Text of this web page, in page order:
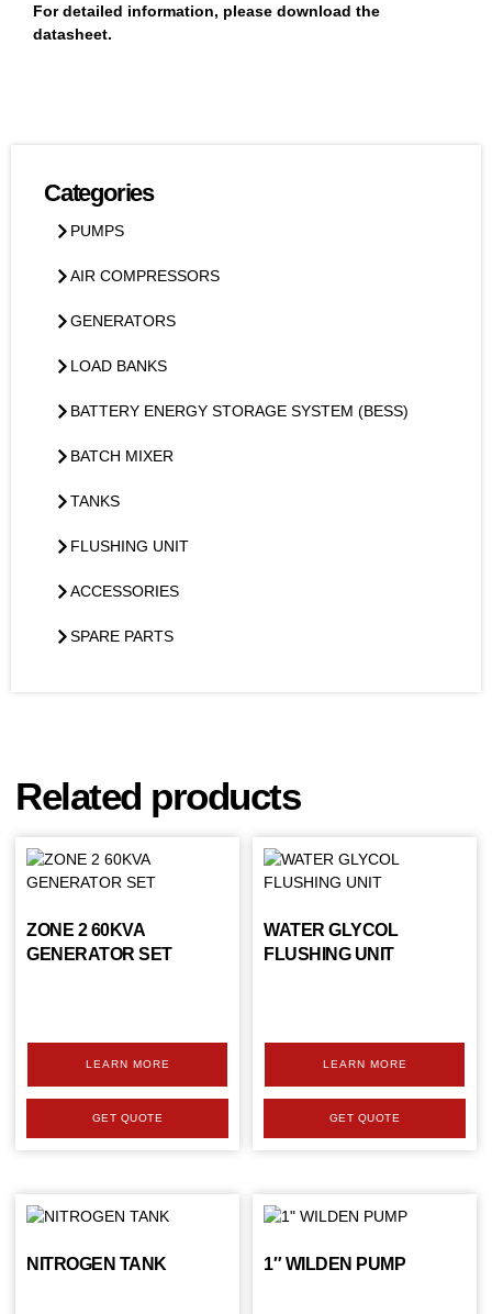
For detailed information, please download the
datasheet.
Categories
PUMPS
AIR COMPRESSORS
GENERATORS
LOAD BANKS
BATTERY ENERGY STORAGE SYSTEM (BESS)
BATCH MIXER
TANKS
FLUSHING UNIT
ACCESSORIES
SPARE PARTS
Related products
ZONE 2 60KVA
GENERATOR SET
LEARN MORE
GET QUOTE
WATER GLYCOL
FLUSHING UNIT
LEARN MORE
GET QUOTE
NITROGEN TANK 1″ WILDEN PUMP